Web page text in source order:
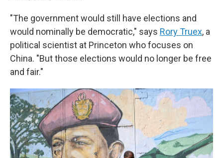
"The government would still have elections and
would nominally be democratic," says Rory Truex, a
political scientist at Princeton who focuses on
China. "But those elections would no longer be free
and fair."